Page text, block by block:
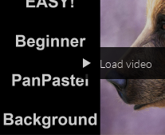
Load video